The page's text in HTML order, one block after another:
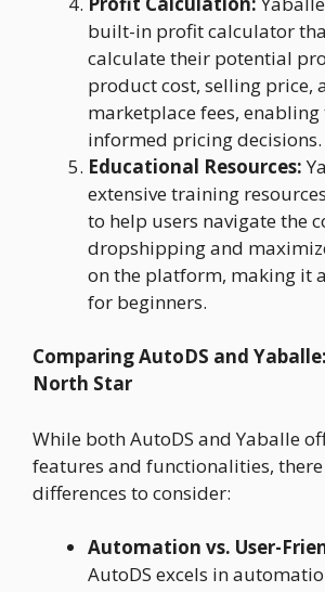
built-in profit calculator
calculate their potential
product cost, selling price,
marketplace fees,
informed pricing decisions.
Educational Resources:
extensive training
to help users navigate the
dropshipping and
on the platform, making it
for beginners.
Comparing AutoDS and
North Star
While both AutoDS and Yaballe
features and functionalities,
differences to consider:
Automation vs. User-
AutoDS excels in